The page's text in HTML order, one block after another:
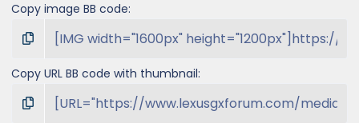
Copy image BB code
Copy URL BB code with thumbnail